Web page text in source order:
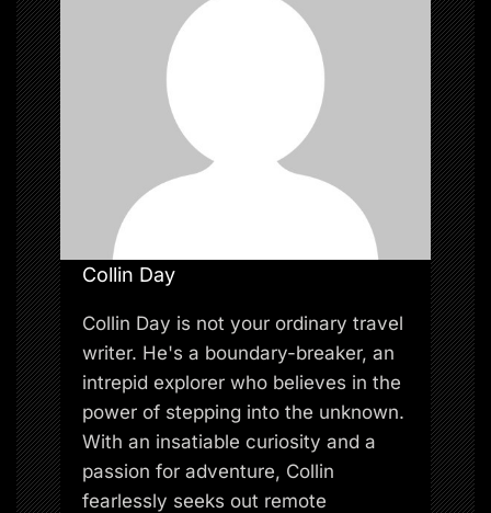
n
Collin Day
Collin Day is not your ordinary travel
writer. He's a boundary-breaker, an
intrepid explorer who believes in the
power of stepping into the unknown.
With an insatiable curiosity and a
passion for adventure, Collin
fearlessly seeks out remote